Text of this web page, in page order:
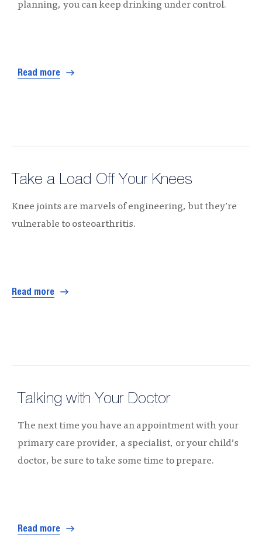
planning, you can keep drinking under control.
Read more
Take a Load Off Your Knees
Knee joints are marvels of engineering, but they’re
vulnerable to osteoarthritis.
Read more
Talking with Your Doctor
The next time you have an appointment with your
primary care provider, a specialist, or your child’s
doctor, be sure to take some time to prepare.
Read more